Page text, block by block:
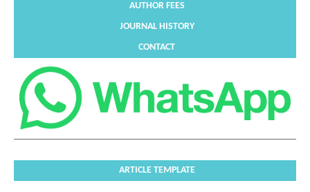
AUTHOR FEES
JOURNAL HISTORY
CONTACT
ARTICLE TEMPLATE